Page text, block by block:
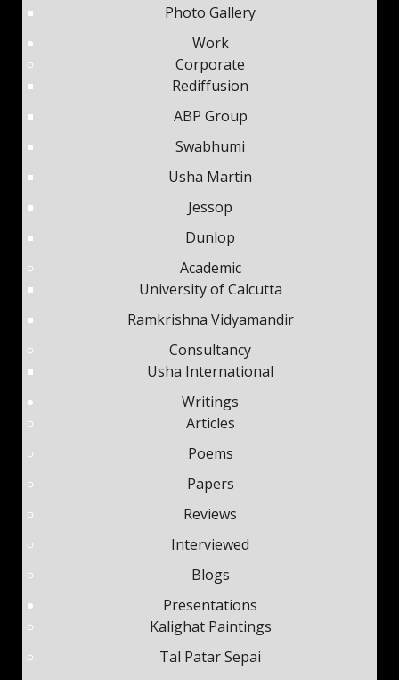
Photo Gallery
Work
Corporate
Rediffusion
ABP Group
Swabhumi
Usha Martin
Jessop
Dunlop
Academic
University of Calcutta
Ramkrishna Vidyamandir
Consultancy
Usha International
Writings
Articles
Poems
Papers
Reviews
Interviewed
Blogs
Presentations
Kalighat Paintings
Tal Patar Sepai